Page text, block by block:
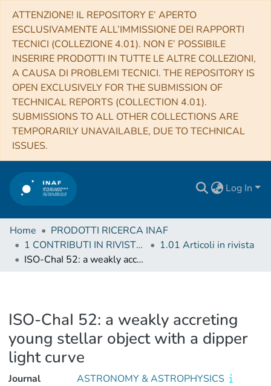
ATTENZIONE! IL REPOSITORY E’ APERTO
ESCLUSIVAMENTE ALL’IMMISSIONE DEI RAPPORTI
TECNICI (COLLEZIONE 4.01). NON E’ POSSIBILE
INSERIRE PRODOTTI IN TUTTE LE ALTRE COLLEZIONI,
A CAUSA DI PROBLEMI TECNICI. THE REPOSITORY IS
OPEN EXCLUSIVELY FOR THE SUBMISSION OF
TECHNICAL REPORTS (COLLECTION 4.01).
SUBMISSIONS TO ALL OTHER COLLECTIONS ARE
TEMPORARILY UNAVAILABLE, DUE TO TECHNICAL
ISSUES.
Log In
Home
PRODOTTI RICERCA INAF
1 CONTRIBUTI IN RIVISTE (Journal articles)
1.01 Articoli in rivista
ISO-ChaI 52: a weakly accreting young stellar object with a dipper light curve
ISO-ChaI 52: a weakly accreting
young stellar object with a dipper
light curve
Journal
ASTRONOMY & ASTROPHYSICS